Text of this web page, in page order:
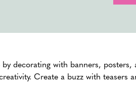
color
the excitement of color powder in
decorating with banners,
Create a buzz with teasers